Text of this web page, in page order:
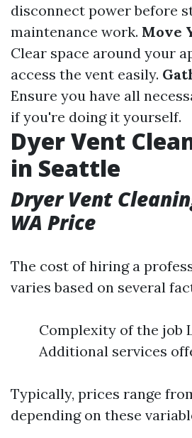
disconnect power before
maintenance work. Move
Clear space around your
access the vent easily.
Ensure you have all
if you're doing it yourself.
Dyer Vent
in Seattle
Dryer Vent
WA Price
The cost of hiring a
varies based on several
Complexity of the job
Additional services
Typically, prices range
depending on these